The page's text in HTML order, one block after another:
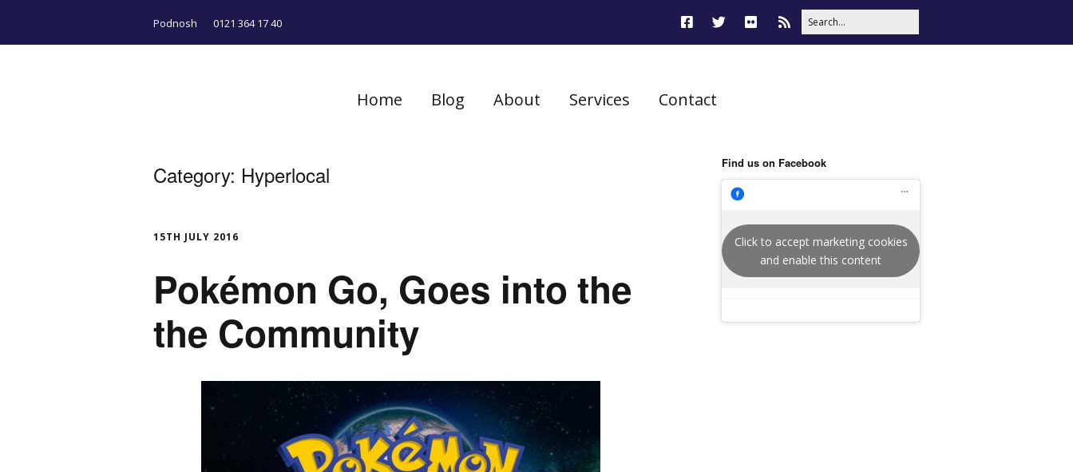
Podnosh 0121 364 17 40
Home Blog About Services Contact
Category: Hyperlocal
15TH JULY 2016
Pokémon Go, Goes into the
the Community
Find us on Facebook
Click to accept marketing cookies
and enable this content